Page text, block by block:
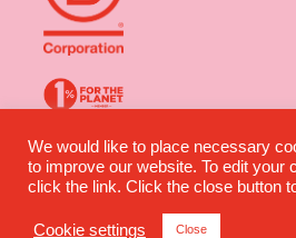
Gong Communications ©2025 All rights
04491360 | VAT Number:
We would like to place necessary
to improve our website. To edit your
click the link. Click the close button
Cookie settings Close